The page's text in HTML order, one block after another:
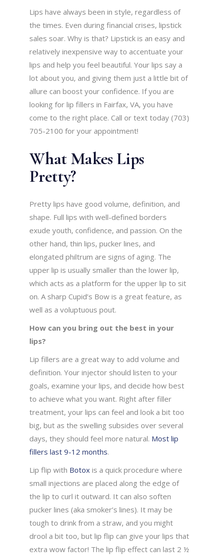
Lips have always been in style, regardless of
the times. Even during financial crises, lipstick
sales soar. Why is that? Lipstick is an easy and
relatively inexpensive way to accentuate your
lips and help you feel beautiful. Your lips say a
lot about you, and giving them just a little bit of
allure can boost your confidence. If you are
looking for lip fillers in Fairfax, VA, you have
come to the right place. Call or text today (703)
705-2100 for your appointment!
What Makes Lips
Pretty?
Pretty lips have good volume, definition, and
shape. Full lips with well-defined borders
exude youth, confidence, and passion. On the
other hand, thin lips, pucker lines, and
elongated philtrum are signs of aging. The
upper lip is usually smaller than the lower lip,
which acts as a platform for the upper lip to sit
on. A sharp Cupid’s Bow is a great feature, as
well as a voluptuous pout.
How can you bring out the best in your
lips?
Lip fillers are a great way to add volume and
definition. Your injector should listen to your
goals, examine your lips, and decide how best
to achieve what you want. Right after filler
treatment, your lips can feel and look a bit too
big, but as the swelling subsides over several
days, they should feel more natural. Most lip
fillers last 9-12 months.
Lip flip with Botox is a quick procedure where
small injections are placed along the edge of
the lip to curl it outward. It can also soften
pucker lines (aka smoker’s lines). It may be
tough to drink from a straw, and you might
drool a bit too, but lip flip can give your lips that
extra wow factor! The lip flip effect can last 2 ½